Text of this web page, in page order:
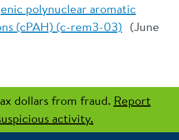
polynuclear aromatic
(cPAH) (c-rem3-03) (June
dollars from fraud. Report
activity.